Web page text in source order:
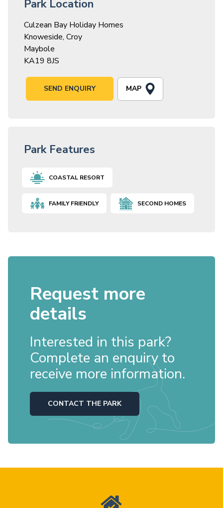
Park Location
Culzean Bay Holiday Homes
Knoweside, Croy
Maybole
KA19 8JS
SEND ENQUIRY MAP
Park Features
COASTAL RESORT
FAMILY FRIENDLY SECOND HOMES
Request more
details
Interested in this park?
Complete an enquiry to
receive more information.
CONTACT THE PARK